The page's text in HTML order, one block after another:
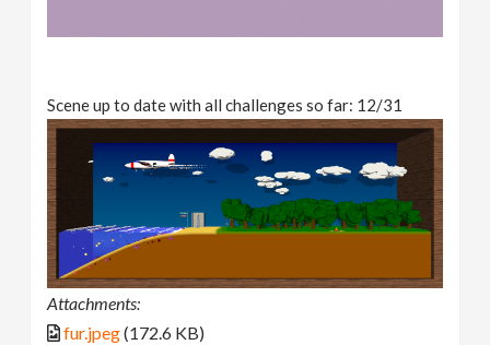
Scene up to date with all challenges so far: 12/31
Attachments:
fur.jpeg(172.6 KB)